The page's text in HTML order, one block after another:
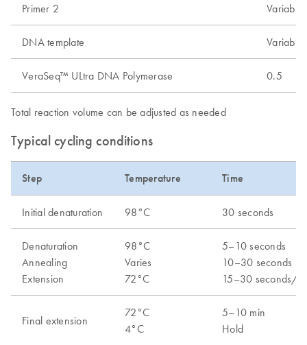
Primer 2 Variable
DNA template Variable
VeraSeq™ ULtra DNA Polymerase 0.5
Total reaction volume can be adjusted as needed
Typical cycling conditions
Step Temperature Time
Initial denaturation 98°C 30 seconds
Denaturation
Annealing
Extension
98°C
Varies
72°C
5–10 seconds
10–30 seconds
15–30 seconds/
Final extension
72°C
4°C
5–10 min
Hold